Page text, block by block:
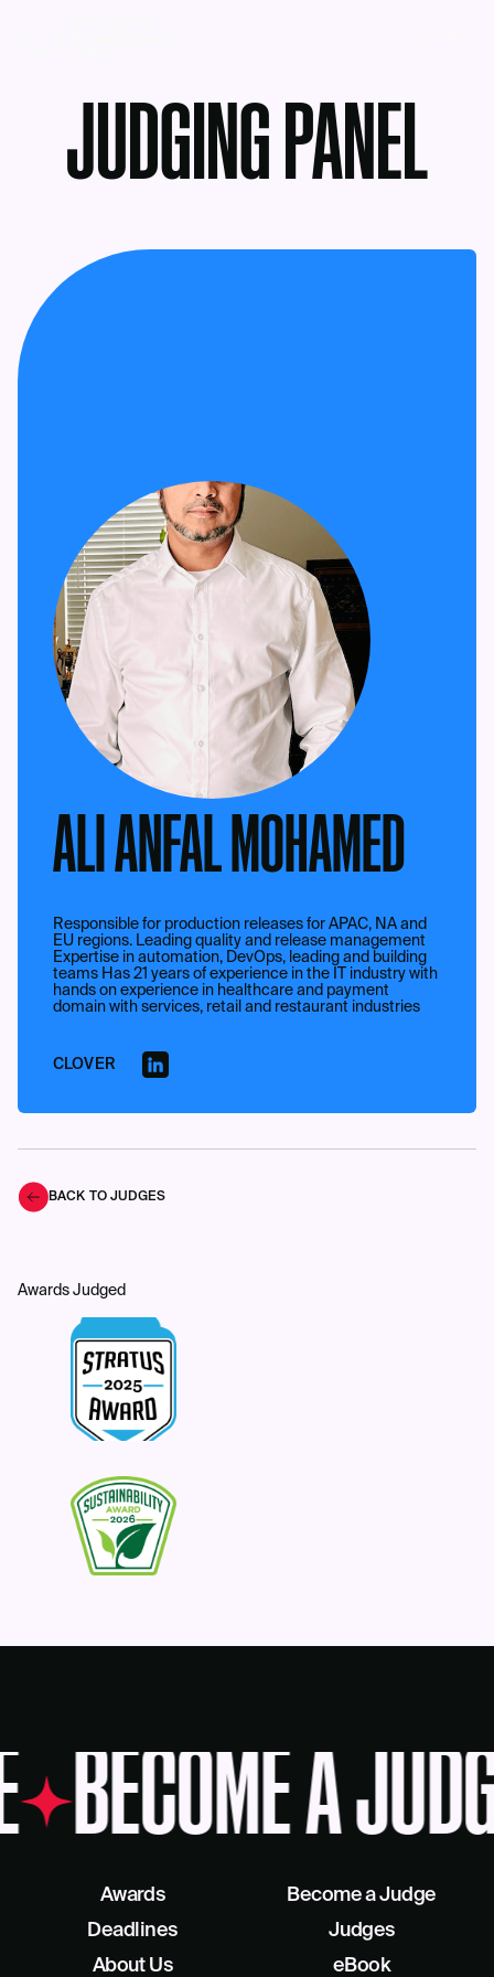
JUDGING PANEL
ALI ANFAL MOHAMED
Responsible for production releases for APAC, NA and
EU regions. Leading quality and release management
Expertise in automation, DevOps, leading and building
teams Has 21 years of experience in the IT industry with
hands on experience in healthcare and payment
domain with services, retail and restaurant industries
CLOVER
BACK TO JUDGES
Awards Judged
BECOME A
Awards
Deadlines
About Us
Become a Judge
Judges
eBook